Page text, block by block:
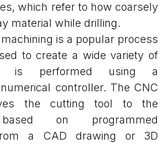
which refer to how coarsely
material while drilling.
is a popular process
to create a wide variety of
is performed using a
controller. The CNC
the cutting tool to the
on programmed
a CAD drawing or 3D